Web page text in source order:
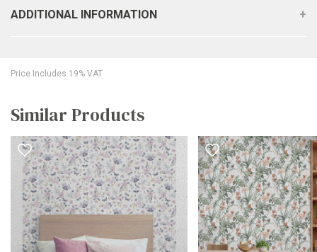
ADDITIONAL INFORMATION
Price Includes 19% VAT
Similar Products